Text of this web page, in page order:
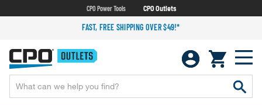
CPO Power Tools CPO Outlets
FAST, FREE SHIPPING OVER $49!*